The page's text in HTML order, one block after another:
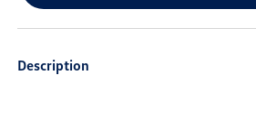
Description